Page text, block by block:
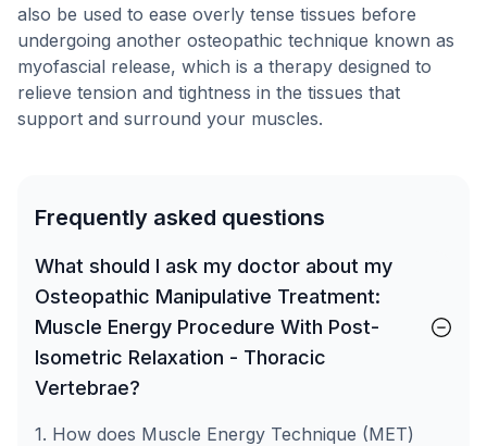
also be used to ease overly tense tissues before
undergoing another osteopathic technique known as
myofascial release, which is a therapy designed to
relieve tension and tightness in the tissues that
support and surround your muscles.
Frequently asked questions
What should I ask my doctor about my
Osteopathic Manipulative Treatment:
Muscle Energy Procedure With Post-
Isometric Relaxation - Thoracic
Vertebrae?
1. How does Muscle Energy Technique (MET)